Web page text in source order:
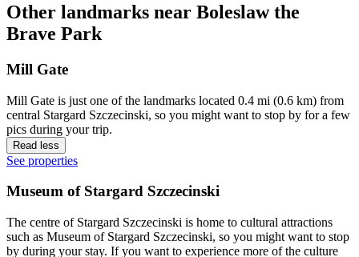
Other landmarks near Boleslaw the
Brave Park
Mill Gate
Mill Gate is just one of the landmarks located 0.4 mi (0.6 km) from
central Stargard Szczecinski, so you might want to stop by for a few
pics during your trip.
Read less
See properties
Museum of Stargard Szczecinski
The centre of Stargard Szczecinski is home to cultural attractions
such as Museum of Stargard Szczecinski, so you might want to stop
by during your stay. If you want to experience more of the culture